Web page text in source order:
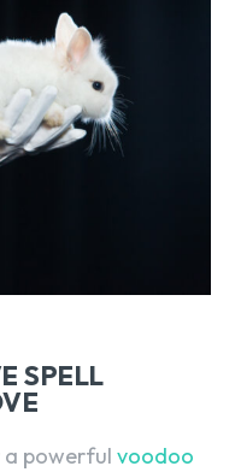
SPELL
a powerful voodoo